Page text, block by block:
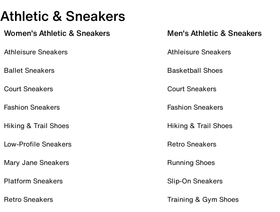
Athletic & Sneakers
Women's Athletic & Sneakers
Athleisure Sneakers
Ballet Sneakers
Court Sneakers
Fashion Sneakers
Hiking & Trail Shoes
Low-Profile Sneakers
Mary Jane Sneakers
Platform Sneakers
Retro Sneakers
Men's Athletic & Sneakers
Athleisure Sneakers
Basketball Shoes
Court Sneakers
Fashion Sneakers
Hiking & Trail Shoes
Retro Sneakers
Running Shoes
Slip-On Sneakers
Training & Gym Shoes